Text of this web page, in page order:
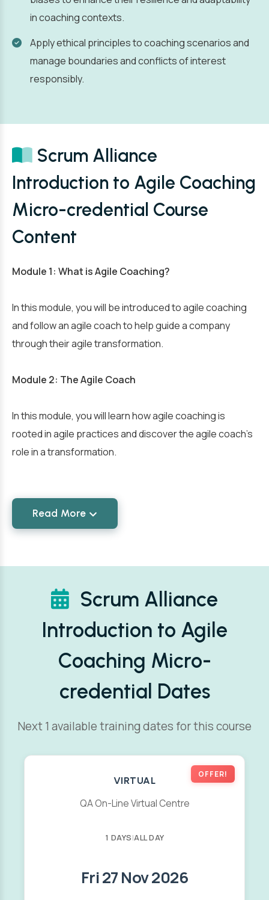
in coaching contexts.
Apply ethical principles to coaching scenarios and
manage boundaries and conflicts of interest
responsibly.
Scrum Alliance
Introduction to Agile Coaching
Micro-credential Course
Content
Module 1: What is Agile Coaching?
In this module, you will be introduced to agile coaching
and follow an agile coach to help guide a company
through their agile transformation.
Module 2: The Agile Coach
In this module, you will learn how agile coaching is
rooted in agile practices and discover the agile coach’s
role in a transformation.
Read More
Scrum Alliance
Introduction to Agile
Coaching Micro-
credential Dates
Next 1 available training dates for this course
OFFER!
VIRTUAL
QA On-Line Virtual Centre
1 DAYS|ALL DAY
Fri 27 Nov 2026